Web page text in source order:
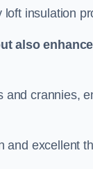
loft insulation
also
crannies,
and excellent